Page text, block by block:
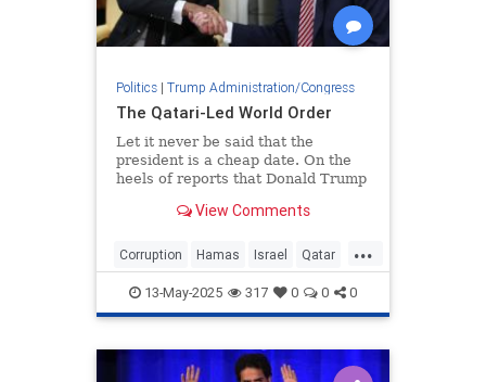
Politics| Trump Administration/Congress
The Qatari-Led World Order
Let it never be said that the
president is a cheap date. On the
heels of reports that Donald Trump
Force”—will be gifted a new
View Comments
...
Corruption Hamas Israel Qatar
Trump13-May-2025 317 0 0 0